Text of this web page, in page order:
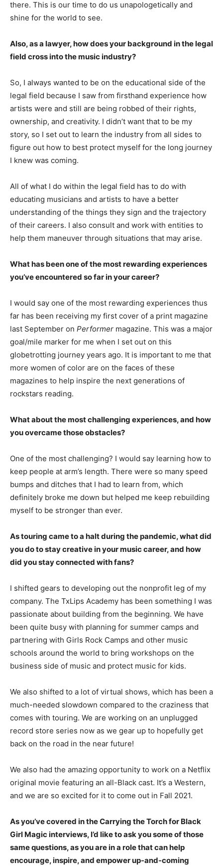
there. This is our time to do us unapologetically and
shine for the world to see.
Also, as a lawyer, how does your background in the legal
field cross into the music industry?
So, I always wanted to be on the educational side of the
legal field because I saw from firsthand experience how
artists were and still are being robbed of their rights,
ownership, and creativity. I didn’t want that to be my
story, so I set out to learn the industry from all sides to
figure out how to best protect myself for the long journey
I knew was coming.
All of what I do within the legal field has to do with
educating musicians and artists to have a better
understanding of the things they sign and the trajectory
of their careers. I also consult and work with entities to
help them maneuver through situations that may arise.
What has been one of the most rewarding experiences
you’ve encountered so far in your career?
I would say one of the most rewarding experiences thus
far has been receiving my first cover of a print magazine
last September on Performer magazine. This was a major
goal/mile marker for me when I set out on this
globetrotting journey years ago. It is important to me that
more women of color are on the faces of these
magazines to help inspire the next generations of
rockstars reading.
What about the most challenging experiences, and how
you overcame those obstacles?
One of the most challenging? I would say learning how to
keep people at arm’s length. There were so many speed
bumps and ditches that I had to learn from, which
definitely broke me down but helped me keep rebuilding
myself to be stronger than ever.
As touring came to a halt during the pandemic, what did
you do to stay creative in your music career, and how
did you stay connected with fans?
I shifted gears to developing out the nonprofit leg of my
company. The TxLips Academy has been something I was
passionate about building from the beginning. We have
been quite busy with planning for summer camps and
partnering with Girls Rock Camps and other music
schools around the world to bring workshops on the
business side of music and protect music for kids.
We also shifted to a lot of virtual shows, which has been a
much-needed slowdown compared to the craziness that
comes with touring. We are working on an unplugged
record store series now as we gear up to hopefully get
back on the road in the near future!
We also had the amazing opportunity to work on a Netflix
original movie featuring an all-Black cast. It’s a Western,
and we are so excited for it to come out in Fall 2021.
As you’ve covered in the Carrying the Torch for Black
Girl Magic interviews, I’d like to ask you some of those
same questions, as you are in a role that can help
encourage, inspire, and empower up-and-coming